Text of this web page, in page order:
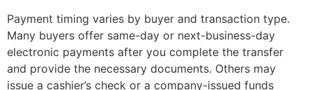
Payment timing varies by buyer and transaction type.
Many buyers offer same-day or next-business-day
electronic payments after you complete the transfer
and provide the necessary documents. Others may
issue a cashier’s check or a company-issued funds